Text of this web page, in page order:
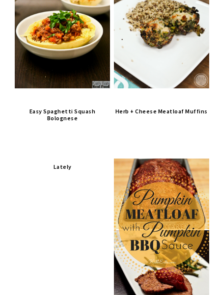
Easy Spaghetti Squash
Bolognese
Herb + Cheese Meatloaf Muffins
Lately